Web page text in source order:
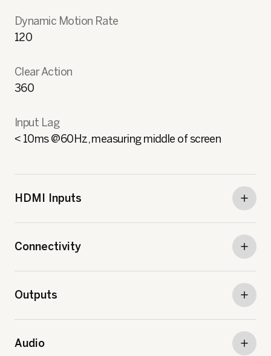
Dynamic Motion Rate
120
Clear Action
360
Input Lag
< 10ms @60Hz, measuring middle of screen
HDMI Inputs
Connectivity
Outputs
Audio